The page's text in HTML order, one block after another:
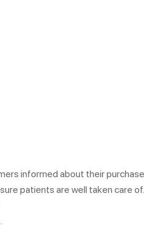
informed about their
patients are well taken care of.